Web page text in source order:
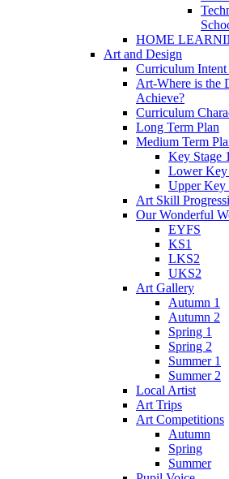
HOME
Art and Design
Curriculum Intent
Art-Where is the
Achieve?
Curriculum
Long Term Plan
Medium Term
Key Stage 1
Lower Key
Upper Key
Art Skill
Our Wonderful
EYFS
KS1
LKS2
UKS2
Art Gallery
Autumn 1
Autumn 2
Spring 1
Spring 2
Summer 1
Summer 2
Local Artist
Art Trips
Art Competitions
Autumn
Spring
Summer